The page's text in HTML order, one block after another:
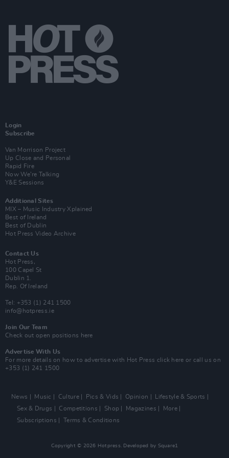
Login
Subscribe
Van Morrison Project
Up Close and Personal
Rapid Fire
Now We’re Talking
Y&E Sessions
Additional Sites
MIX – Music Industry Xplained
Best of Ireland
Best of Dublin
Hot Press Video Archive
Contact Us
Hot Press,
100 Capel St
Dublin 1.
Rep. Of Ireland
Tel: +353 (1) 241 1500
info@hotpress.ie
Join Our Team
Check out open positions here
Advertise With Us
For more details on how to advertise with Hot Press click here or call us on
+353 (1) 241 1500
News Music Culture Pics & Vids Opinion
Lifestyle & Sports
Sex & Drugs
Competitions Shop Magazines
More
Subscriptions
Terms & Conditions
Copyright © 2026 Hotpress. Developed by Square1